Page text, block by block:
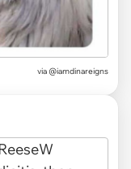
via @iamdinareigns